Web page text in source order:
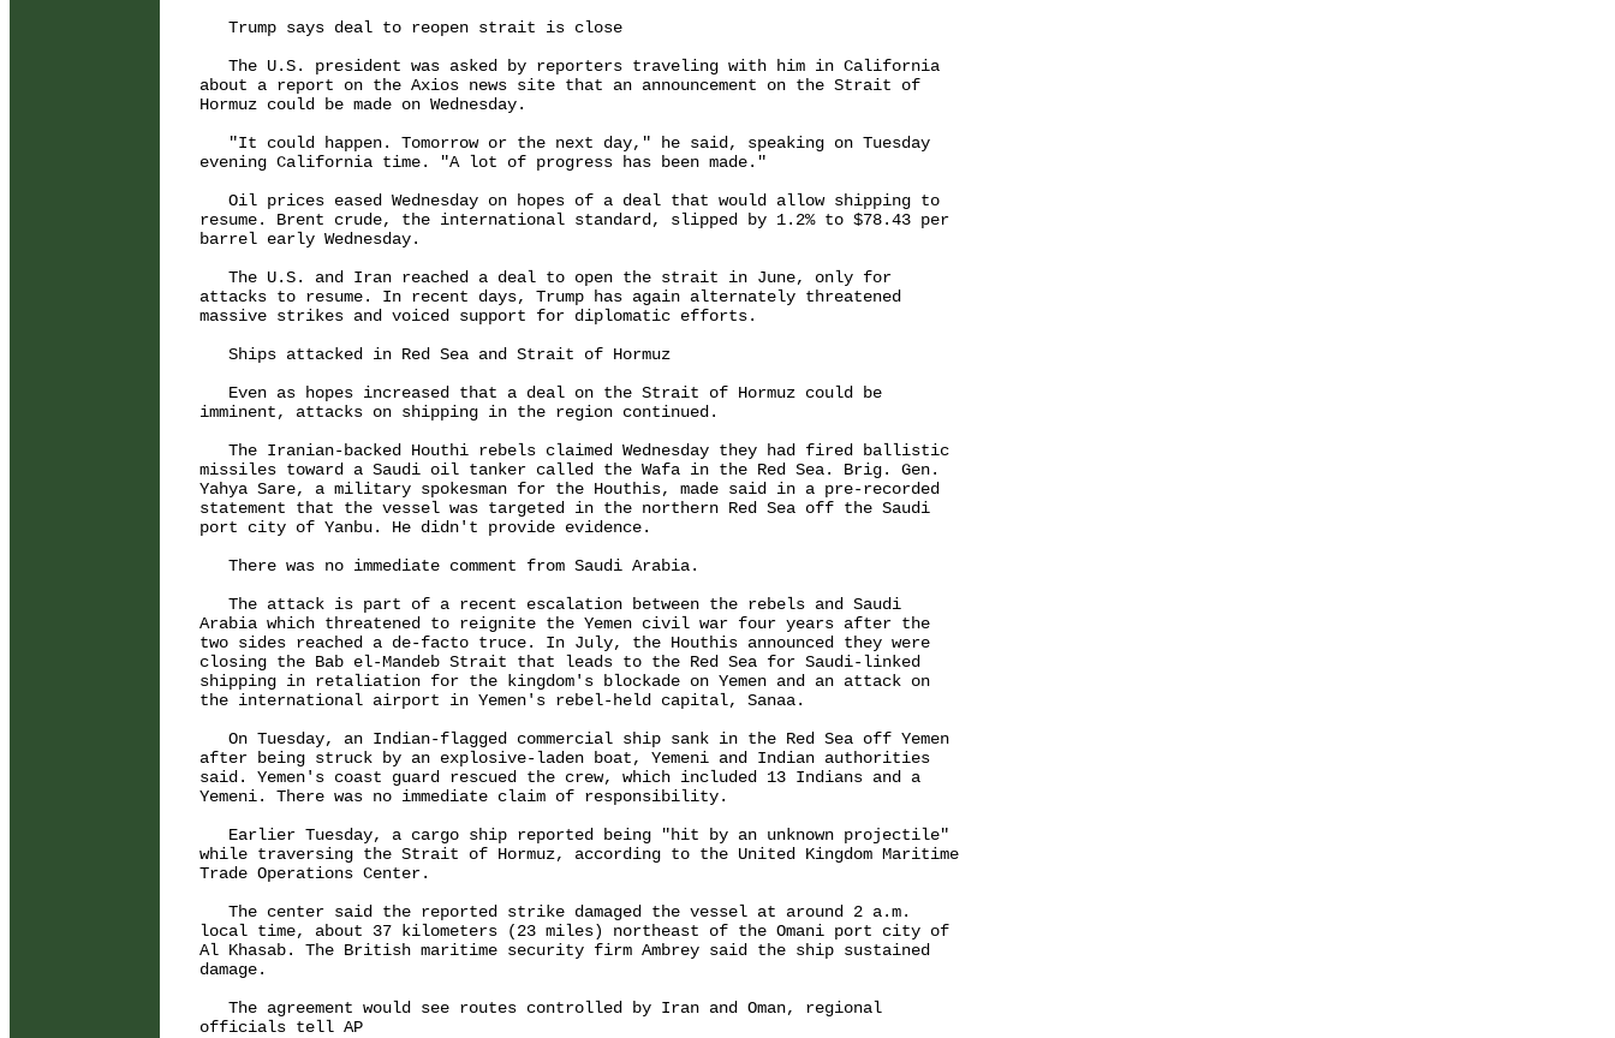
   Trump says deal to reopen strait is close
   The U.S. president was asked by reporters traveling with him in California
about a report on the Axios news site that an announcement on the Strait of
Hormuz could be made on Wednesday.
   "It could happen. Tomorrow or the next day," he said, speaking on Tuesday
evening California time. "A lot of progress has been made."
   Oil prices eased Wednesday on hopes of a deal that would allow shipping to
resume. Brent crude, the international standard, slipped by 1.2% to $78.43 per
barrel early Wednesday.
   The U.S. and Iran reached a deal to open the strait in June, only for
attacks to resume. In recent days, Trump has again alternately threatened
massive strikes and voiced support for diplomatic efforts.
   Ships attacked in Red Sea and Strait of Hormuz
   Even as hopes increased that a deal on the Strait of Hormuz could be
imminent, attacks on shipping in the region continued.
   The Iranian-backed Houthi rebels claimed Wednesday they had fired ballistic
missiles toward a Saudi oil tanker called the Wafa in the Red Sea. Brig. Gen.
Yahya Sare, a military spokesman for the Houthis, made said in a pre-recorded
statement that the vessel was targeted in the northern Red Sea off the Saudi
port city of Yanbu. He didn't provide evidence.
   There was no immediate comment from Saudi Arabia.
   The attack is part of a recent escalation between the rebels and Saudi
Arabia which threatened to reignite the Yemen civil war four years after the
two sides reached a de-facto truce. In July, the Houthis announced they were
closing the Bab el-Mandeb Strait that leads to the Red Sea for Saudi-linked
shipping in retaliation for the kingdom's blockade on Yemen and an attack on
the international airport in Yemen's rebel-held capital, Sanaa.
   On Tuesday, an Indian-flagged commercial ship sank in the Red Sea off Yemen
after being struck by an explosive-laden boat, Yemeni and Indian authorities
said. Yemen's coast guard rescued the crew, which included 13 Indians and a
Yemeni. There was no immediate claim of responsibility.
   Earlier Tuesday, a cargo ship reported being "hit by an unknown projectile"
while traversing the Strait of Hormuz, according to the United Kingdom Maritime
Trade Operations Center.
   The center said the reported strike damaged the vessel at around 2 a.m.
local time, about 37 kilometers (23 miles) northeast of the Omani port city of
Al Khasab. The British maritime security firm Ambrey said the ship sustained
damage.
   The agreement would see routes controlled by Iran and Oman, regional
officials tell AP